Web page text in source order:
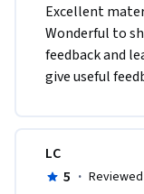
Excellent
Wonderful to
feedback and
give useful
LC
5 · Reviewed